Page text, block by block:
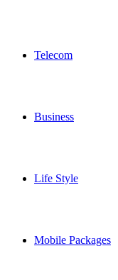
Telecom
Business
Life Style
Mobile Packages